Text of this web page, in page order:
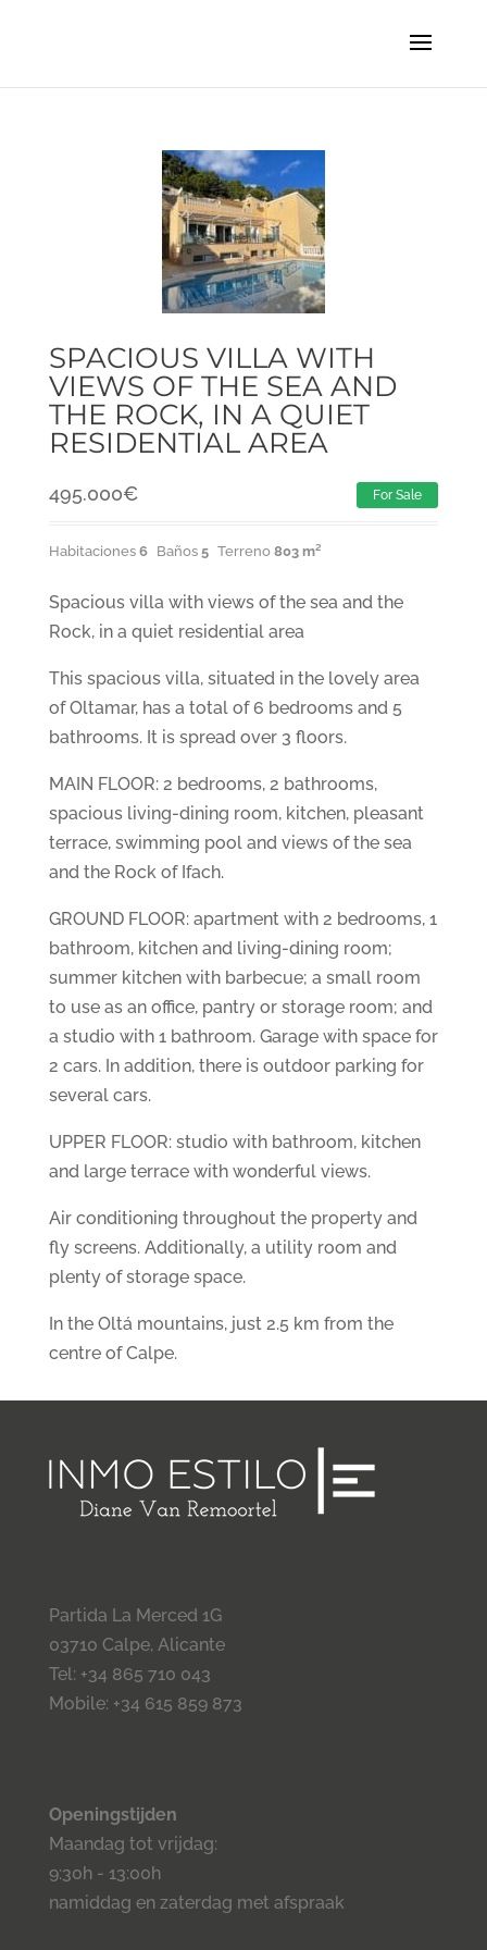
SPACIOUS VILLA WITH
VIEWS OF THE SEA AND
THE ROCK, IN A QUIET
RESIDENTIAL AREA
495.000€ For Sale
Habitaciones 6 Baños 5 Terreno 803 m²
Spacious villa with views of the sea and the
Rock, in a quiet residential area
This spacious villa, situated in the lovely area
of Oltamar, has a total of 6 bedrooms and 5
bathrooms. It is spread over 3 floors.
MAIN FLOOR: 2 bedrooms, 2 bathrooms,
spacious living-dining room, kitchen, pleasant
terrace, swimming pool and views of the sea
and the Rock of Ifach.
GROUND FLOOR: apartment with 2 bedrooms, 1
bathroom, kitchen and living-dining room;
summer kitchen with barbecue; a small room
to use as an office, pantry or storage room; and
a studio with 1 bathroom. Garage with space for
2 cars. In addition, there is outdoor parking for
several cars.
UPPER FLOOR: studio with bathroom, kitchen
and large terrace with wonderful views.
Air conditioning throughout the property and
fly screens. Additionally, a utility room and
plenty of storage space.
In the Oltá mountains, just 2.5 km from the
centre of Calpe.
Partida La Merced 1G
03710 Calpe, Alicante
Tel: +34 865 710 043
Mobile: +34 615 859 873
Openingstijden
Maandag tot vrijdag:
9:30h - 13:00h
namiddag en zaterdag met afspraak